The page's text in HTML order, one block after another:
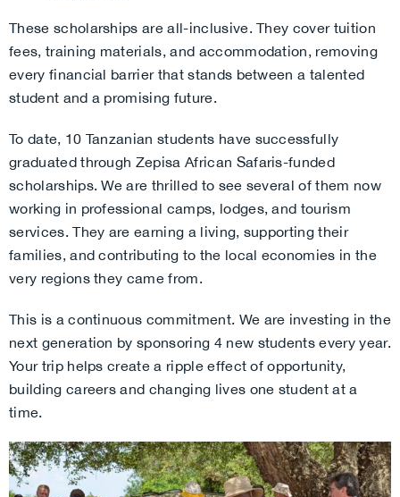
These scholarships are all-inclusive. They cover tuition
fees, training materials, and accommodation, removing
every financial barrier that stands between a talented
student and a promising future.
To date, 10 Tanzanian students have successfully
graduated through Zepisa African Safaris-funded
scholarships. We are thrilled to see several of them now
working in professional camps, lodges, and tourism
services. They are earning a living, supporting their
families, and contributing to the local economies in the
very regions they came from.
This is a continuous commitment. We are investing in the
next generation by sponsoring 4 new students every year.
Your trip helps create a ripple effect of opportunity,
building careers and changing lives one student at a
time.